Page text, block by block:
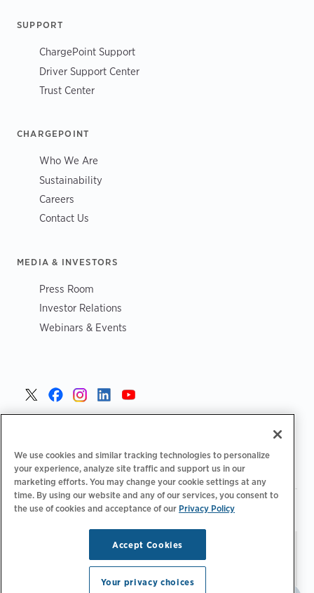
SUPPORT
ChargePoint Support
Driver Support Center
Trust Center
CHARGEPOINT
Who We Are
Sustainability
Careers
Contact Us
MEDIA & INVESTORS
Press Room
Investor Relations
Webinars & Events
Privacy Policy Your Privacy Choices | Terms of Use
Stay updated.Manage
Email Preferences
© 2026 ChargePoint, Inc.
All rights reserved.
We use cookies and similar tracking technologies to personalize
your experience, analyze site traffic and support us in our
marketing efforts. You may change your cookie settings at any
time. By using our website and any of our services, you consent to
the use of cookies and acceptance of our Privacy Policy
Accept Cookies
Your privacy choices